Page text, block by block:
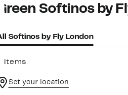
Green Softinos by
Softinos by Fly London
5 items
Set your location